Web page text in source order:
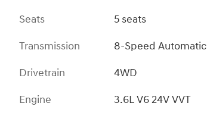
Seats
5 seats
Transmission
8-Speed Automatic
Drivetrain
4WD
Engine
3.6L V6 24V VVT